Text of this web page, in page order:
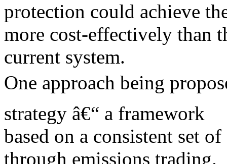
protection could achieve
more cost-effectively than
current system.
One approach being
strategy â€“ a framework
based on a consistent set
through emissions trading.